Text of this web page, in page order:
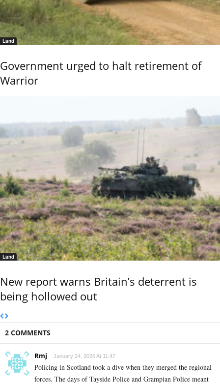
Land
Government urged to halt retirement of
Warrior
Land
New report warns Britain’s deterrent is
being hollowed out
2 COMMENTS
Rmj January 24, 2026 At 11:47
Policing in Scotland took a dive when they merged the regional
forces. The days of Tayside Police and Grampian Police meant